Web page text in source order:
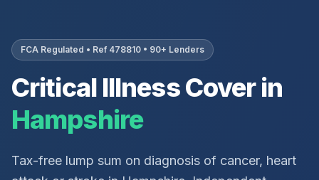
FCA Regulated • Ref 478810 • 90+ Lenders
Critical Illness Cover in
Hampshire
Tax-free lump sum on diagnosis of cancer, heart